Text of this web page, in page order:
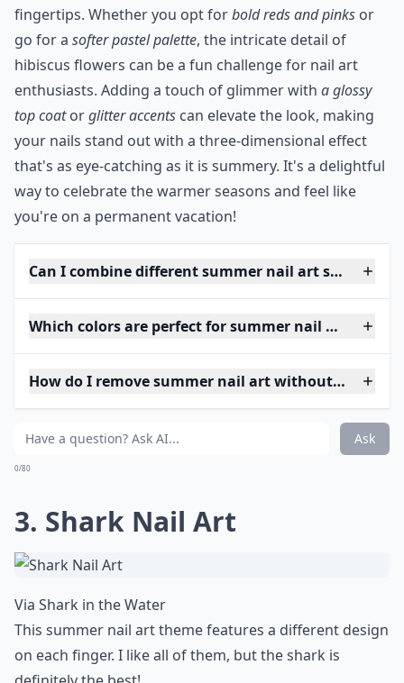
fingertips. Whether you opt forbold reds and pinks or
go for a softer pastel palette, the intricate detail of
hibiscus flowers can be a fun challenge for nail art
enthusiasts. Adding a touch of glimmer with a glossy
top coatorglitter accents can elevate the look, making
your nails stand out with a three-dimensional effect
that's as eye-catching as it is summery. It's a delightful
way to celebrate the warmer seasons and feel like
you're on a permanent vacation!
Can I combine different summer nail art styles on
Which colors are perfect for summer nail art?
How do I remove summer nail art without
Ask
0/80
3. Shark Nail Art
Via Shark in the Water
This summer nail art theme features a different design
on each finger. I like all of them, but the shark is